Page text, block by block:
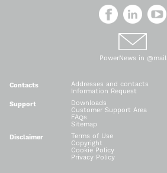
PowerNews in @mail
Contacts
Addresses and contacts
Information Request
Support
Downloads
Customer Support Area
FAQs
Sitemap
Disclaimer
Terms of Use
Copyright
Cookie Policy
Privacy Policy